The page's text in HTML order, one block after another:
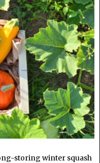
storing winter squash